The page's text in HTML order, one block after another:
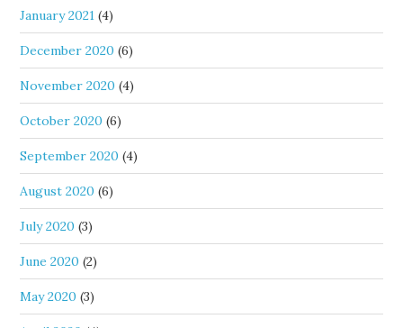
January 2021 (4)
December 2020 (6)
November 2020 (4)
October 2020 (6)
September 2020 (4)
August 2020 (6)
July 2020 (3)
June 2020 (2)
May 2020 (3)